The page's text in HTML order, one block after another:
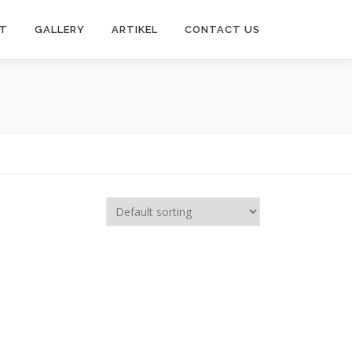
GALLERY ARTIKEL CONTACT US